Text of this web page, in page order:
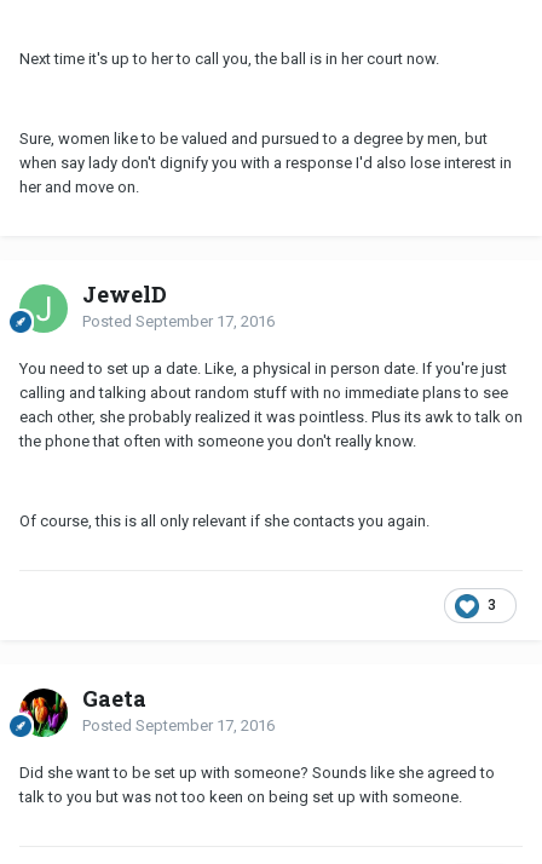
Next time it's up to her to call you, the ball is in her court now.
Sure, women like to be valued and pursued to a degree by men, but
when say lady don't dignify you with a response I'd also lose interest in
her and move on.
JewelD
Posted September 17, 2016
You need to set up a date. Like, a physical in person date. If you're just
calling and talking about random stuff with no immediate plans to see
each other, she probably realized it was pointless. Plus its awk to talk on
the phone that often with someone you don't really know.
Of course, this is all only relevant if she contacts you again.
3
Gaeta
Posted September 17, 2016
Did she want to be set up with someone? Sounds like she agreed to
talk to you but was not too keen on being set up with someone.